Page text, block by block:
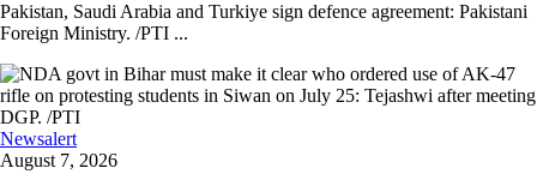
Pakistan, Saudi Arabia and Turkiye sign defence agreement: Pakistani
Foreign Ministry. /PTI ...
Newsalert
August 7, 2026